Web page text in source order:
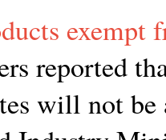
exempt
reported
will not